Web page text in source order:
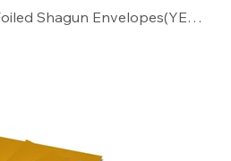
Customized SILVER Foiled Shagun Envelopes(YELLOW)02